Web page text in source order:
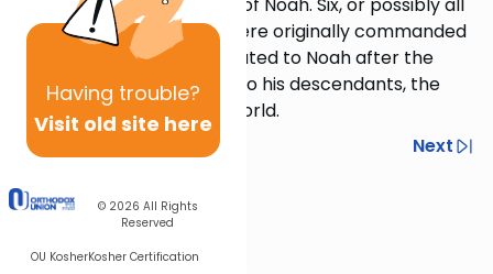
Having trouble?
Visit old site here
© 2026 All Rights
Reserved
OU KosherKosher Certification
seven, of these mitzvos were originally commanded
to Adam; they were re-stated to Noah after the
flood, to be passed down to his descendants, the
entire population of the world.
Next
Next In This Series
Other Mitzvot Series